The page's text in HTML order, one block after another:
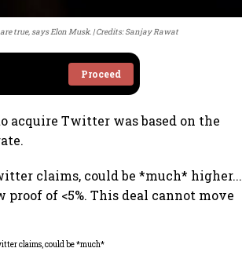
true, says Elon Musk. Credits: Sanjay Rawat
Proceed
acquire Twitter was based on the
claims, could be *much* higher...
of <5%. This deal cannot move
claims, could be *much*